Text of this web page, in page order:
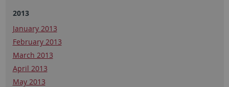
2013
January 2013
February 2013
March 2013
April 2013
May 2013